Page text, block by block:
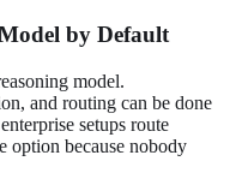
by Default
model.
and routing can be done
setups route
option because nobody